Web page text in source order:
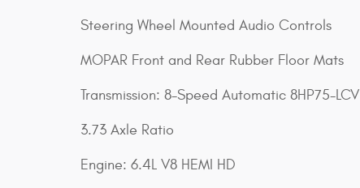
Steering Wheel Mounted Audio Controls
MOPAR Front and Rear Rubber Floor Mats
Transmission: 8-Speed Automatic 8HP75-LCV
3.73 Axle Ratio
Engine: 6.4L V8 HEMI HD